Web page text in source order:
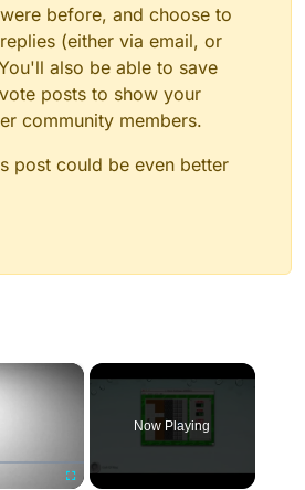
before, and choose to
(either via email, or
also be able to save
posts to show your
community members.
post could be even better
×
Now Playing